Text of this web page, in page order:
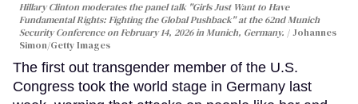
Hillary Clinton moderates the panel talk "Girls Just Want to Have
Fundamental Rights: Fighting the Global Pushback" at the 62nd Munich
Security Conference on February 14, 2026 in Munich, Germany.
Johannes
Simon/Getty Images
The first out transgender member of the U.S.
Congress took the world stage in Germany last